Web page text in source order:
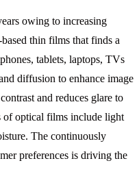
owing to increasing
thin films that finds a
tablets, laptops, TVs
diffusion to enhance image
and reduces glare to
of optical films include light
The continuously
preferences is driving the